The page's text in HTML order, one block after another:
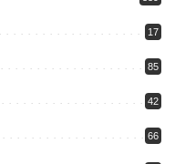
17
85
42
66